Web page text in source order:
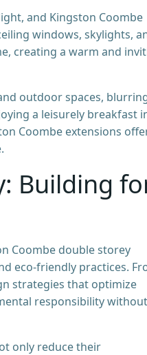
and Kingston Coombe
windows, skylights,
creating a warm and
outdoor spaces,
a leisurely breakfast
Coombe extensions
Building
Coombe double storey
eco-friendly practices.
strategies that optimize
responsibility without
only reduce their